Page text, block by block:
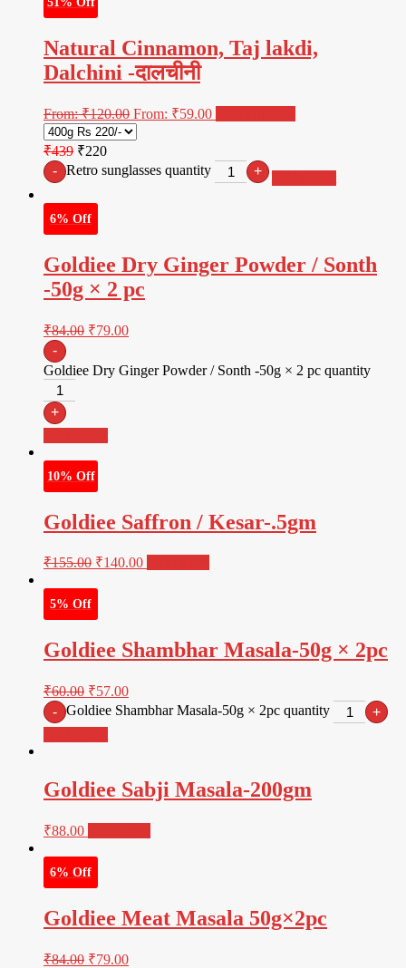
Natural Cinnamon, Taj lakdi,
Dalchini -दालचीनी
From:₹120.00 From: ₹59.00
₹439 ₹220
- Retro sunglasses quantity +
6% Off
Goldiee Dry Ginger Powder / Sonth
-50g × 2 pc
₹84.00 ₹79.00
-
Goldiee Dry Ginger Powder / Sonth -50g × 2 pc quantity
+
10% Off
Goldiee Saffron / Kesar-.5gm
₹155.00 ₹140.00
5% Off
Goldiee Shambhar Masala-50g × 2pc
₹60.00 ₹57.00
- Goldiee Shambhar Masala-50g × 2pc quantity
+
Goldiee Sabji Masala-200gm
₹88.00
6% Off
Goldiee Meat Masala 50g×2pc
₹84.00 ₹79.00